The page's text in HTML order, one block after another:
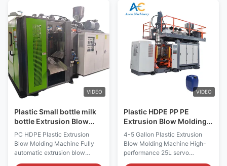
technology. Technical
Specifications Specification
Value Voltage 380V ...
with machinery test report and
video inspection provided.
VIDEO
Plastic Small bottle milk
bottle Extrusion Blow
Molding Machine Blow
Molding Machine
PC HDPE Plastic Extrusion
Blow Molding Machine Fully
automatic extrusion blow
molding machine for PC, HDPE,
VIDEO
Plastic HDPE PP PE
Extrusion Blow Molding
Machine 25Ltr 5 Gallon
Bottle Blowing Machine
4-5 Gallon Plastic Extrusion
Blow Molding Machine High-
performance 25L servo
energy-saving blow molding